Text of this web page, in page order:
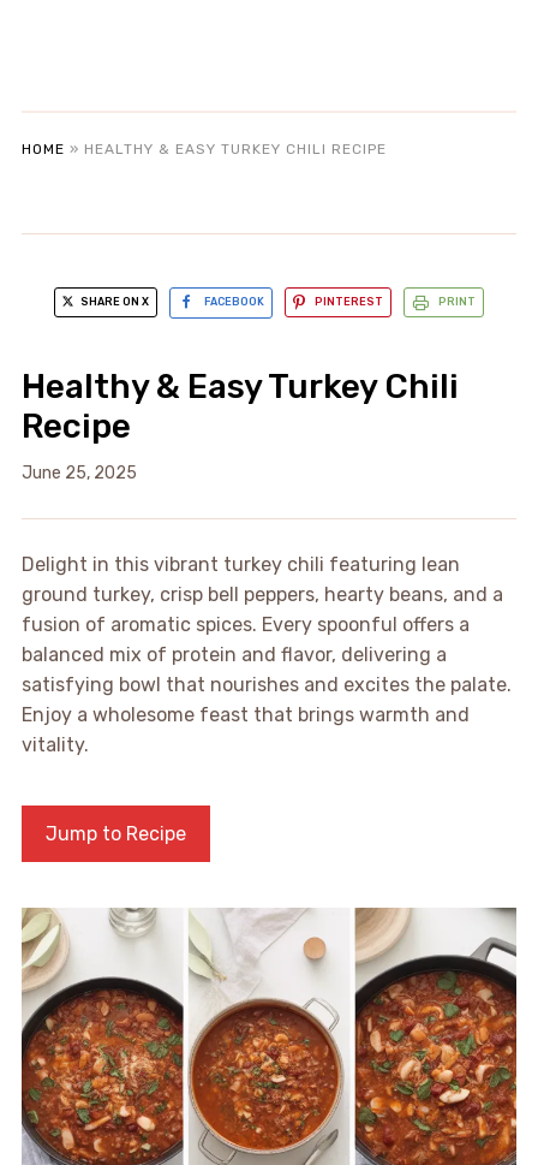
HOME » HEALTHY & EASY TURKEY CHILI RECIPE
SHARE ON X FACEBOOK PINTEREST PRINT
Healthy & Easy Turkey Chili
Recipe
June 25, 2025
Delight in this vibrant turkey chili featuring lean
ground turkey, crisp bell peppers, hearty beans, and a
fusion of aromatic spices. Every spoonful offers a
balanced mix of protein and flavor, delivering a
satisfying bowl that nourishes and excites the palate.
Enjoy a wholesome feast that brings warmth and
vitality.
Jump to Recipe